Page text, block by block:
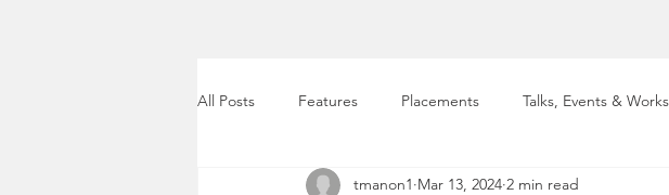
All Posts Features Placements Talks, Events &
Pitches & press releases OSM Placements
tmanon1 Mar 13, 2024 2 min read